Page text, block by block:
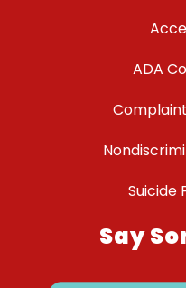
ADA
Suicide
Say